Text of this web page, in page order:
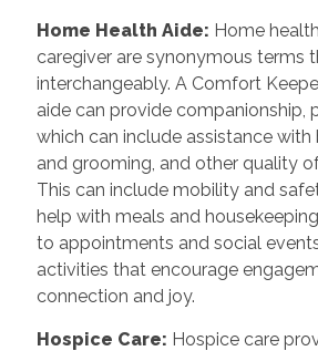
Home Health Aide: Home
caregiver are synonymous terms
interchangeably. A Comfort
aide can provide companionship,
which can include assistance with
and grooming, and other quality
This can include mobility and
help with meals and
to appointments and social
activities that encourage
connection and joy.
Hospice Care: Hospice care